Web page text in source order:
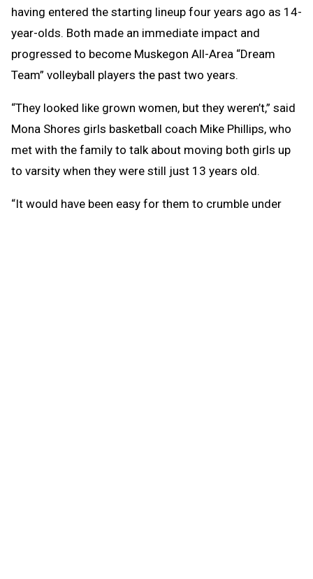
having entered the starting lineup four years ago as 14-
year-olds. Both made an immediate impact and
progressed to become Muskegon All-Area “Dream
Team” volleyball players the past two years.
“They looked like grown women, but they weren’t,” said
Mona Shores girls basketball coach Mike Phillips, who
met with the family to talk about moving both girls up
to varsity when they were still just 13 years old.
“It would have been easy for them to crumble under